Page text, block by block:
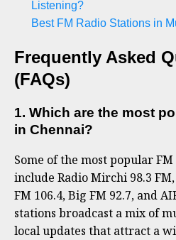
Listening?
Best FM Radio Stations in
Frequently Asked
(FAQs)
1. Which are the most
in Chennai?
Some of the most popular
include Radio Mirchi 98.3
FM 106.4, Big FM 92.7, and
stations broadcast a mix of
local updates that attract a